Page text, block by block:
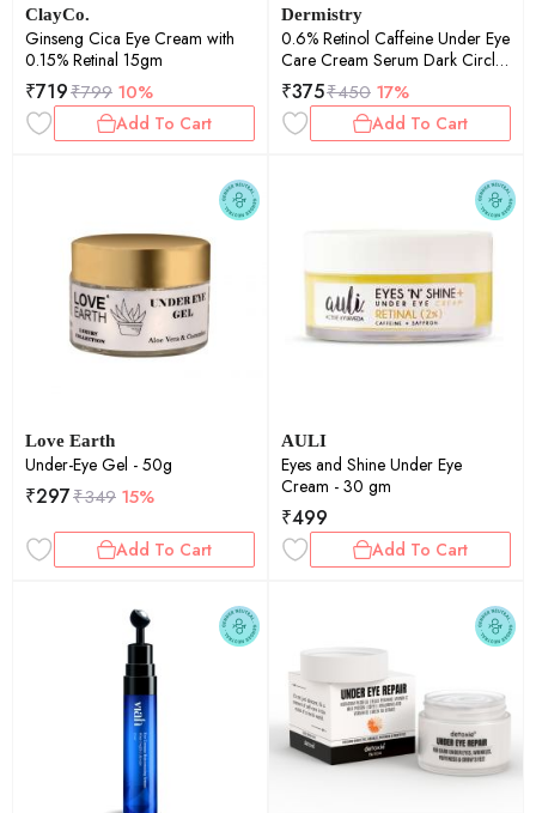
ClayCo.
Ginseng Cica Eye Cream with
0.15% Retinal 15gm
₹719₹799 10%
Add To Cart
Dermistry
0.6% Retinol Caffeine Under Eye
Care Cream Serum Dark Circles
Puffiness Wrinkle Puffy Eyes
30ml
₹375₹450 17%
Add To Cart
Love Earth
Under-Eye Gel - 50g
₹297₹349 15%
Add To Cart
AULI
Eyes and Shine Under Eye
Cream - 30 gm
₹499
Add To Cart